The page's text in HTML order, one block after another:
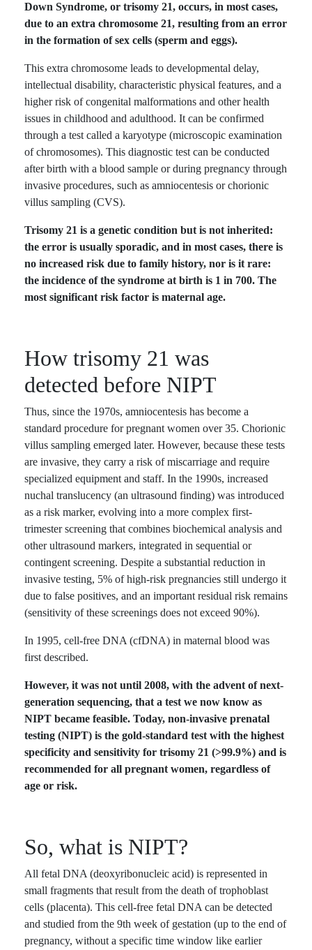
Down Syndrome, or trisomy 21, occurs, in most cases,
due to an extra chromosome 21, resulting from an error
in the formation of sex cells (sperm and eggs).
This extra chromosome leads to developmental delay,
intellectual disability, characteristic physical features, and a
higher risk of congenital malformations and other health
issues in childhood and adulthood. It can be confirmed
through a test called a karyotype (microscopic examination
of chromosomes). This diagnostic test can be conducted
after birth with a blood sample or during pregnancy through
invasive procedures, such as amniocentesis or chorionic
villus sampling (CVS).
Trisomy 21 is a genetic condition but is not inherited:
the error is usually sporadic, and in most cases, there is
no increased risk due to family history, nor is it rare:
the incidence of the syndrome at birth is 1 in 700. The
most significant risk factor is maternal age.
How trisomy 21 was
detected before NIPT
Thus, since the 1970s, amniocentesis has become a
standard procedure for pregnant women over 35. Chorionic
villus sampling emerged later. However, because these tests
are invasive, they carry a risk of miscarriage and require
specialized equipment and staff. In the 1990s, increased
nuchal translucency (an ultrasound finding) was introduced
as a risk marker, evolving into a more complex first-
trimester screening that combines biochemical analysis and
other ultrasound markers, integrated in sequential or
contingent screening. Despite a substantial reduction in
invasive testing, 5% of high-risk pregnancies still undergo it
due to false positives, and an important residual risk remains
(sensitivity of these screenings does not exceed 90%).
In 1995, cell-free DNA (cfDNA) in maternal blood was
first described.
However, it was not until 2008, with the advent of next-
generation sequencing, that a test we now know as
NIPT became feasible. Today, non-invasive prenatal
testing (NIPT) is the gold-standard test with the highest
specificity and sensitivity for trisomy 21 (>99.9%) and is
recommended for all pregnant women, regardless of
age or risk.
So, what is NIPT?
All fetal DNA (deoxyribonucleic acid) is represented in
small fragments that result from the death of trophoblast
cells (placenta). This cell-free fetal DNA can be detected
and studied from the 9th week of gestation (up to the end of
pregnancy, without a specific time window like earlier